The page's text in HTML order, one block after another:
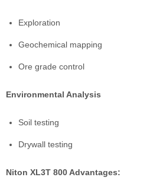
Exploration
Geochemical mapping
Ore grade control
Environmental Analysis
Soil testing
Drywall testing
Niton XL3T 800 Advantages: